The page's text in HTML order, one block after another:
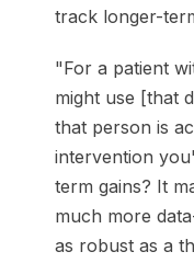
track longer-
"For a patient
might use [that
that person is
intervention
term gains? It
much more
as robust as a